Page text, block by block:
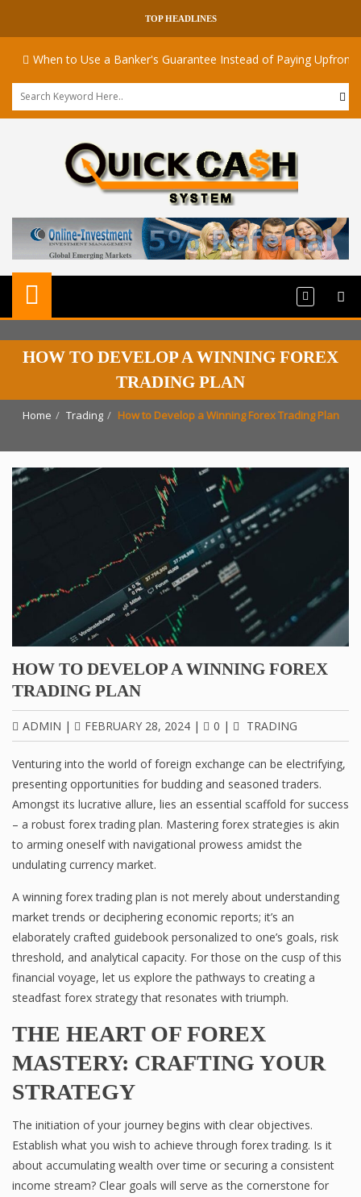
TOP HEADLINES
When to Use a Banker's Guarantee Instead of Paying Upfront
HOW TO DEVELOP A WINNING FOREX
TRADING PLAN
Home Trading How to Develop a Winning Forex Trading Plan
HOW TO DEVELOP A WINNING FOREX
TRADING PLAN
ADMIN | FEBRUARY 28, 2024 | 0 | TRADING
Venturing into the world of foreign exchange can be electrifying,
presenting opportunities for budding and seasoned traders.
Amongst its lucrative allure, lies an essential scaffold for success
– a robust forex trading plan. Mastering forex strategies is akin
to arming oneself with navigational prowess amidst the
undulating currency market.
A winning forex trading plan is not merely about understanding
market trends or deciphering economic reports; it’s an
elaborately crafted guidebook personalized to one’s goals, risk
threshold, and analytical capacity. For those on the cusp of this
financial voyage, let us explore the pathways to creating a
steadfast forex strategy that resonates with triumph.
THE HEART OF FOREX
MASTERY: CRAFTING YOUR
STRATEGY
The initiation of your journey begins with clear objectives.
Establish what you wish to achieve through forex trading. Is it
about accumulating wealth over time or securing a consistent
income stream? Clear goals will serve as the cornerstone for